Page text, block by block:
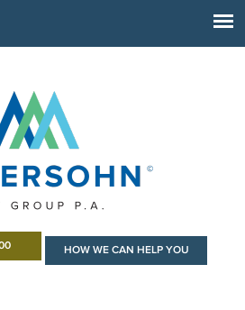
HOW WE CAN HELP YOU